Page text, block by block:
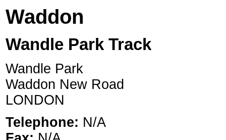
Waddon
Wandle Park Track
Wandle Park
Waddon New Road
LONDON
Telephone: N/A